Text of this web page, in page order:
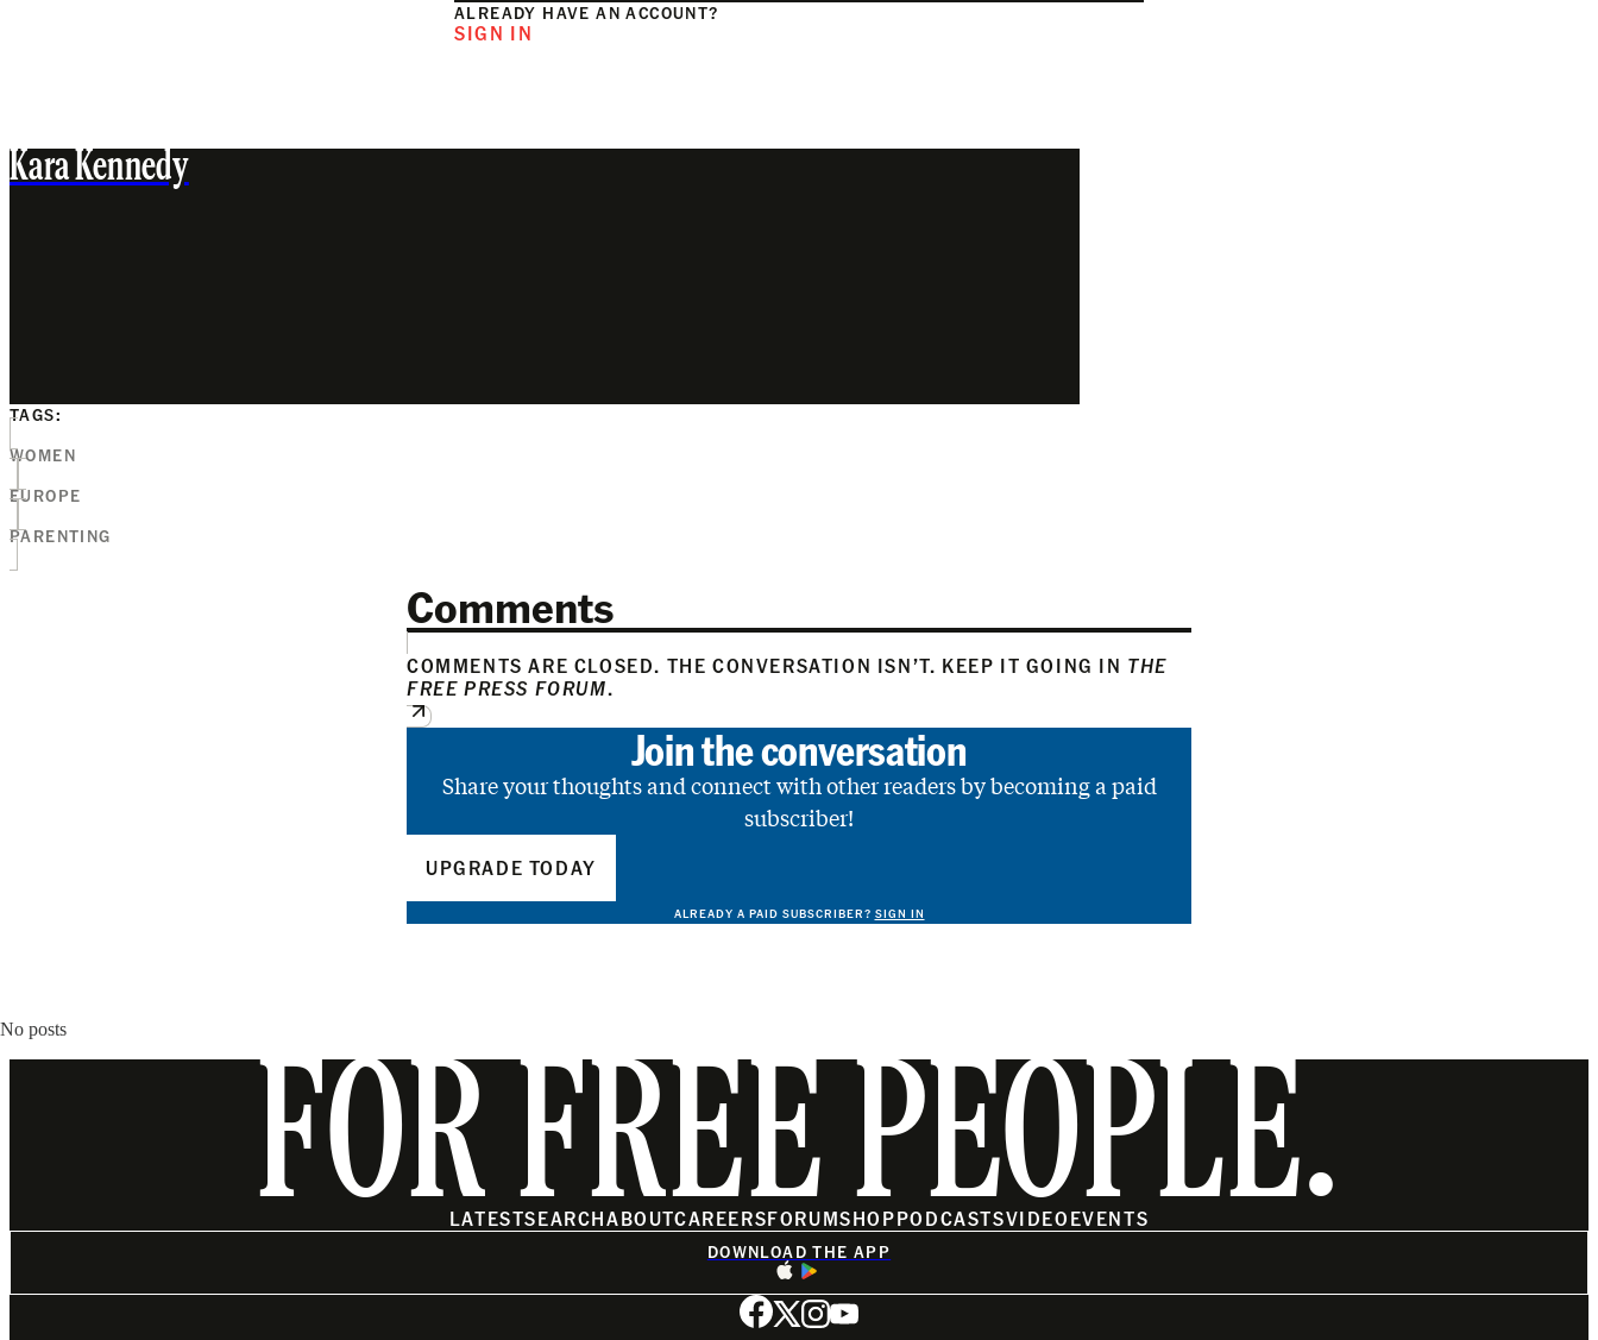
ALREADY HAVE AN ACCOUNT?
SIGN IN
Kara Kennedy
TAGS:
WOMEN
EUROPE
PARENTING
Comments
COMMENTS ARE CLOSED. THE CONVERSATION ISN’T. KEEP IT GOING IN THE
FREE PRESS FORUM.
Join the conversation
Share your thoughts and connect with other readers by becoming a paid
subscriber!
UPGRADE TODAY
ALREADY A PAID SUBSCRIBER? SIGN IN
No posts
FOR FREE PEOPLE.
LATESTSEARCHABOUTCAREERSFORUMSHOPPODCASTSVIDEOEVENTS
DOWNLOAD THE APP